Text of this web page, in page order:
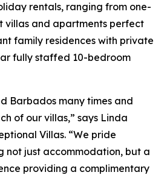
rentals, ranging from one-
villas and apartments perfect
family residences with private
fully staffed 10-bedroom
Barbados many times and
of our villas,” says Linda
Villas. “We pride
not just accommodation, but a
providing a complimentary